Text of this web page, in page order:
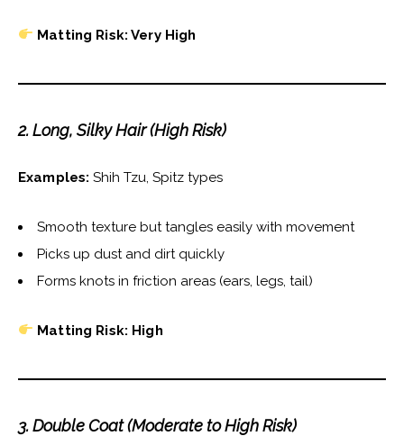
Matting Risk: Very High
2. Long, Silky Hair (High Risk)
Examples: Shih Tzu, Spitz types
Smooth texture but tangles easily with movement
Picks up dust and dirt quickly
Forms knots in friction areas (ears, legs, tail)
Matting Risk: High
3. Double Coat (Moderate to High Risk)